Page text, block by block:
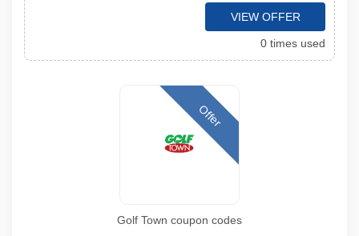
VIEW OFFER
0 times used
Offer
Golf Town coupon codes